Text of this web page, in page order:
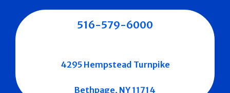
516-579-6000
4295 Hempstead Turnpike
Bethpage, NY 11714